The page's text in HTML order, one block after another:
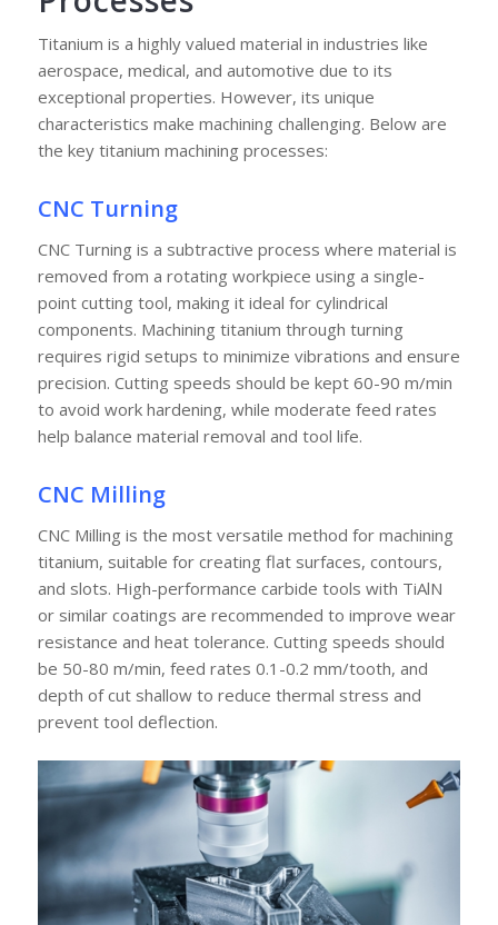
Titanium is a highly valued material in industries like
aerospace, medical, and automotive due to its
exceptional properties. However, its unique
characteristics make machining challenging. Below are
the key titanium machining processes:
CNC Turning
CNC Turning is a subtractive process where material is
removed from a rotating workpiece using a single-
point cutting tool, making it ideal for cylindrical
components. Machining titanium through turning
requires rigid setups to minimize vibrations and ensure
precision. Cutting speeds should be kept 60-90 m/min
to avoid work hardening, while moderate feed rates
help balance material removal and tool life.
CNC Milling
CNC Milling is the most versatile method for machining
titanium, suitable for creating flat surfaces, contours,
and slots. High-performance carbide tools with TiAlN
or similar coatings are recommended to improve wear
resistance and heat tolerance. Cutting speeds should
be 50-80 m/min, feed rates 0.1-0.2 mm/tooth, and
depth of cut shallow to reduce thermal stress and
prevent tool deflection.